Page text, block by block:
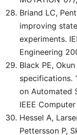
Briand LC,
improving
experiments.
Engineering
Black PE,
specifications.
on Automated
IEEE
Hessel A,
Pettersson P,